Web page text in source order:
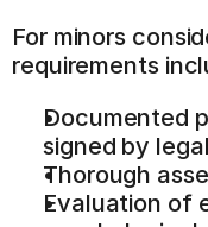
For minors
requirements
Documented
signed by
Thorough
Evaluation of